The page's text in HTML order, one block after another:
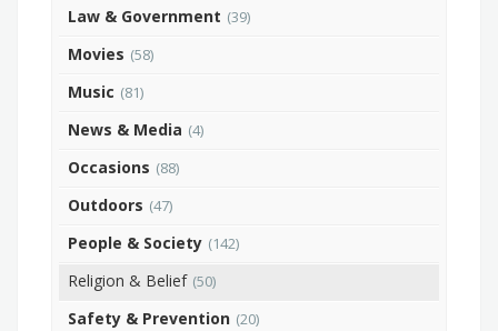
Law & Government (39)
Movies (58)
Music (81)
News & Media (4)
Occasions (88)
Outdoors (47)
People & Society (142)
Religion & Belief (50)
Safety & Prevention (20)